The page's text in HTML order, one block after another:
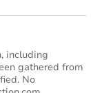
including
gathered from
No